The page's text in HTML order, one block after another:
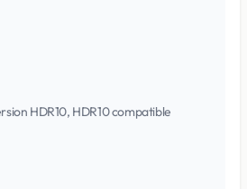
HDR10, HDR10 compatible